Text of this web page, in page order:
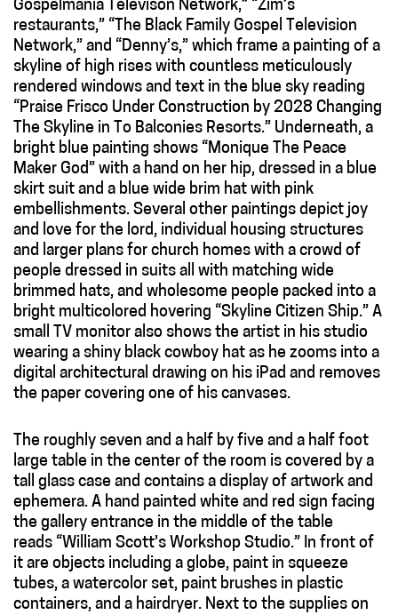
Gospelmania Televison Network,” “Zim’s
restaurants,” “The Black Family Gospel Television
Network,” and “Denny’s,” which frame a painting of a
skyline of high rises with countless meticulously
rendered windows and text in the blue sky reading
“Praise Frisco Under Construction by 2028 Changing
The Skyline in To Balconies Resorts.” Underneath, a
bright blue painting shows “Monique The Peace
Maker God” with a hand on her hip, dressed in a blue
skirt suit and a blue wide brim hat with pink
embellishments. Several other paintings depict joy
and love for the lord, individual housing structures
and larger plans for church homes with a crowd of
people dressed in suits all with matching wide
brimmed hats, and wholesome people packed into a
bright multicolored hovering “Skyline Citizen Ship.” A
small TV monitor also shows the artist in his studio
wearing a shiny black cowboy hat as he zooms into a
digital architectural drawing on his iPad and removes
the paper covering one of his canvases.
The roughly seven and a half by five and a half foot
large table in the center of the room is covered by a
tall glass case and contains a display of artwork and
ephemera. A hand painted white and red sign facing
the gallery entrance in the middle of the table
reads “William Scott’s Workshop Studio.” In front of
it are objects including a globe, paint in squeeze
tubes, a watercolor set, paint brushes in plastic
containers, and a hairdryer. Next to the supplies on